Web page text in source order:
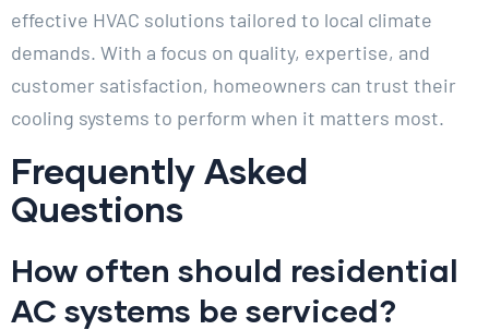
effective HVAC solutions tailored to local climate
demands. With a focus on quality, expertise, and
customer satisfaction, homeowners can trust their
cooling systems to perform when it matters most.
Frequently Asked
Questions
How often should residential
AC systems be serviced?